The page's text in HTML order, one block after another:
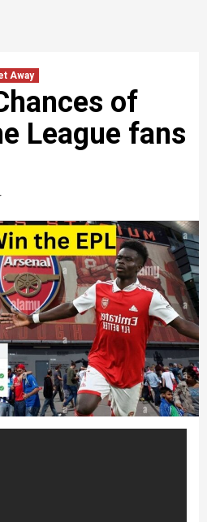
Away
of
League fans